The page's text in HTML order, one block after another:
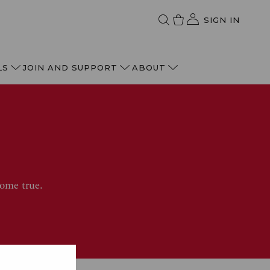
SIGN IN
JOIN AND SUPPORT ABOUT
true.